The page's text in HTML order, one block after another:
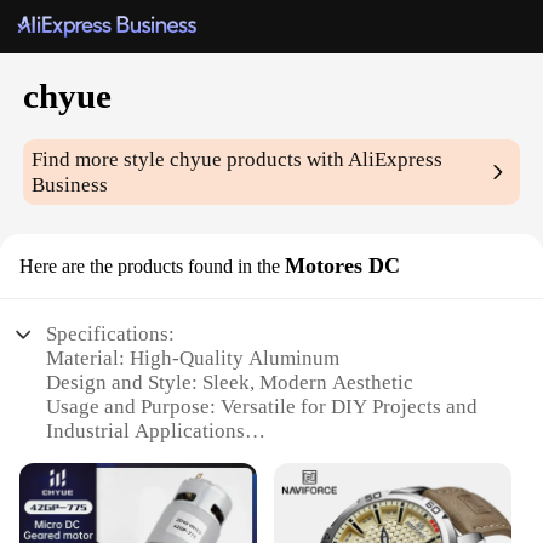
chyue
Find more stylechyue products with AliExpress
Business
Here are the products found in the Motores DC
Specifications:
Material: High-Quality Aluminum
Design and Style: Sleek, Modern Aesthetic
Usage and Purpose: Versatile for DIY Projects and
Industrial Applications
Output
Shape or Size or Weight or Quantity: Compact and
Lightweight Design